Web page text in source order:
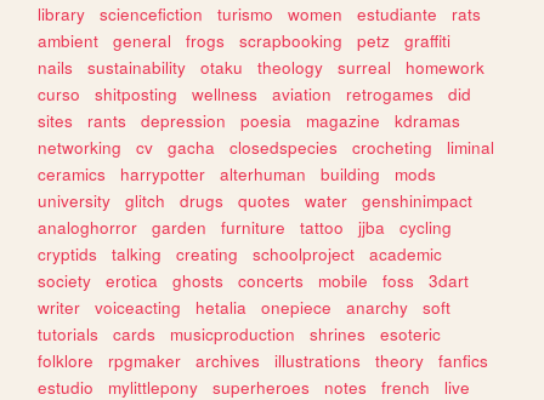
library
sciencefiction turismo women estudiante
rats
ambient
general frogs scrapbooking petz
graffiti
nails
sustainability otaku theology surreal
homework
curso
shitposting wellness aviation retrogames
did
sites
rants depression poesia magazine
kdramas
networking
cv gacha closedspecies crocheting
liminal
ceramics
harrypotter alterhuman building
mods
university
glitch drugs quotes water
genshinimpact
analoghorror
garden furniture tattoo jjba
cycling
cryptids
talking creating schoolproject
academic
society
erotica ghosts concerts mobile foss
3dart
writer
voiceacting hetalia onepiece anarchy
soft
tutorials
cards musicproduction shrines
esoteric
folklore
rpgmaker archives illustrations theory
fanfics
estudio
mylittlepony superheroes notes french
live